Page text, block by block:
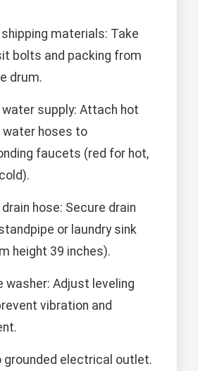
shipping materials: Take
bolts and packing from
drum.
water supply: Attach hot
water hoses to
faucets (red for hot,
hose: Secure drain
or laundry sink
height 39 inches).
washer: Adjust leveling
vibration and
grounded electrical outlet.